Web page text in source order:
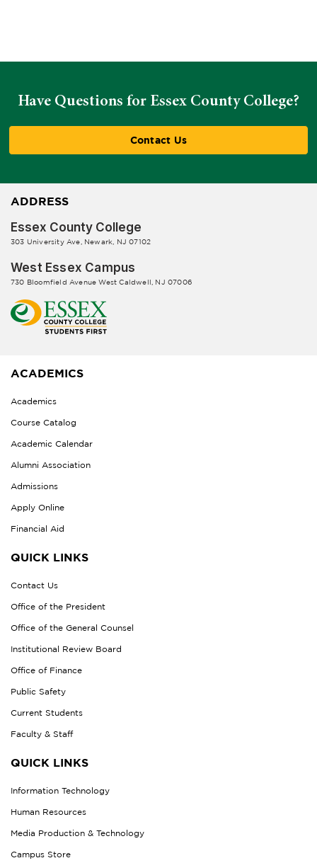
Have Questions for Essex County College?
Contact Us
ADDRESS
Essex County College
303 University Ave, Newark, NJ 07102
West Essex Campus
730 Bloomfield Avenue West Caldwell, NJ 07006
ACADEMICS
Academics
Course Catalog
Academic Calendar
Alumni Association
Admissions
Apply Online
Financial Aid
QUICK LINKS
Contact Us
Office of the President
Office of the General Counsel
Institutional Review Board
Office of Finance
Public Safety
Current Students
Faculty & Staff
QUICK LINKS
Information Technology
Human Resources
Media Production & Technology
Campus Store